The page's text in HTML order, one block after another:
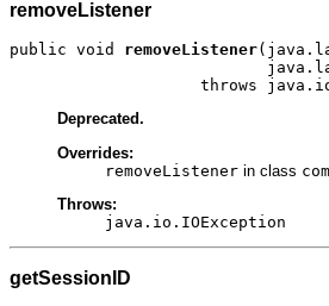
removeListener
public void removeListener
throws
Deprecated.
Overrides:
removeListener in class
Throws:
java.io.IOException
getSessionID